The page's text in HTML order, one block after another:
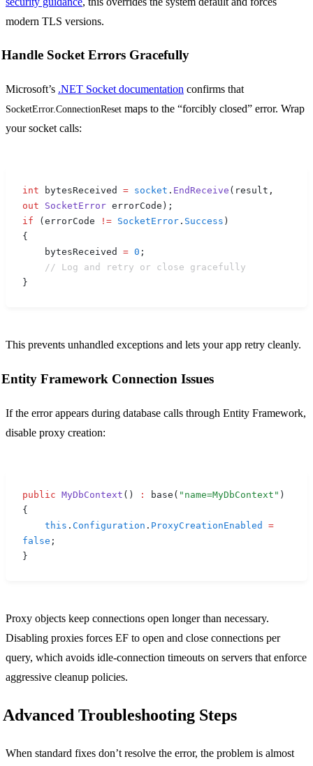
modern TLS versions.
Handle Socket Errors Gracefully
Microsoft’s .NET Socket documentation confirms that
SocketError.ConnectionReset maps to the “forcibly closed” error. Wrap
your socket calls:
int bytesReceived = socket . EndReceive ( result ,
out SocketError errorCode );
if ( errorCode != SocketError . Success )
{
    bytesReceived
= 0 ;
    // Log and retry or close gracefully
}
This prevents unhandled exceptions and lets your app retry cleanly.
Entity Framework Connection Issues
If the error appears during database calls through Entity Framework,
disable proxy creation:
public MyDbContext () : base ( "name=MyDbContext" )
{
    this
. Configuration . ProxyCreationEnabled
=
false ;
}
Proxy objects keep connections open longer than necessary.
Disabling proxies forces EF to open and close connections per
query, which avoids idle-connection timeouts on servers that enforce
aggressive cleanup policies.
Advanced Troubleshooting Steps
When standard fixes don’t resolve the error, the problem is almost